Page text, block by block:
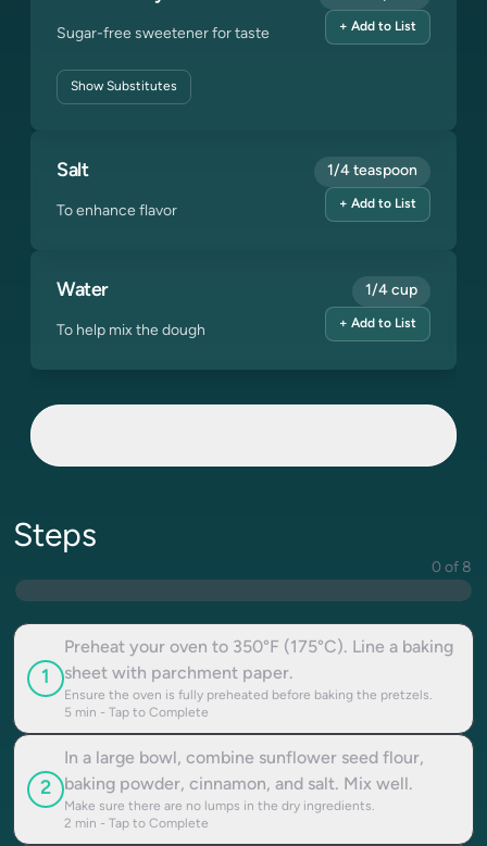
Sugar-free sweetener for taste
ShowSubstitutes
+ Add to List
Salt
To enhance flavor
1/4 teaspoon
+ Add to List
Water
To help mix the dough
1/4 cup
+ Add to List
Steps
0 of 8
1
Preheat your oven to 350°F (175°C). Line a baking
sheet with parchment paper.
Ensure the oven is fully preheated before baking the pretzels.
5 min - Tap to Complete
2
In a large bowl, combine sunflower seed flour,
baking powder, cinnamon, and salt. Mix well.
Make sure there are no lumps in the dry ingredients.
2 min - Tap to Complete